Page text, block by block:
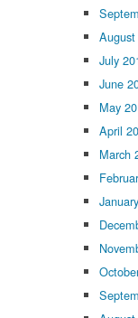
July
June
May
April
March